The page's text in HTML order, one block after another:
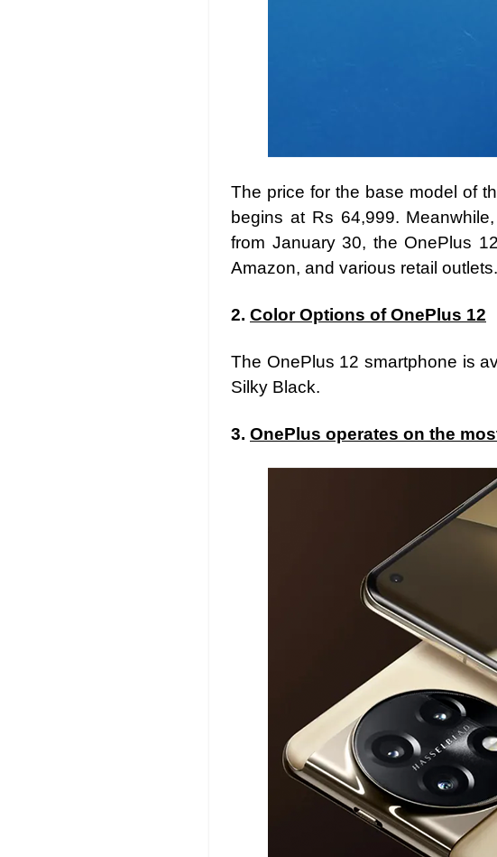
The price for the base model of
begins at Rs 64,999.
from January 30, the OnePlus
Amazon, and various retail outlets.
2. Color Options of OnePlus 12
The OnePlus 12 smartphone is
Silky Black.
3. OnePlus operates on the